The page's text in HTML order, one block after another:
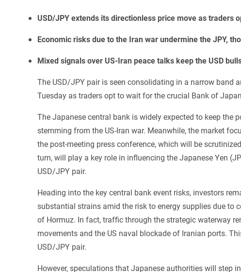
USD/JPY extends its directionless price move as traders
Economic risks due to the Iran war undermine the JPY,
Mixed signals over US-Iran peace talks keep the USD
The USD/JPY pair is seen consolidating in a narrow band
Tuesday as traders opt to wait for the crucial Bank of
The Japanese central bank is widely expected to keep the
stemming from the US-Iran war. Meanwhile, the market
the post-meeting press conference, which will be
turn, will play a key role in influencing the Japanese Yen
USD/JPY pair.
Heading into the key central bank event risks, investors
substantial strains amid the risk to energy supplies due to
of Hormuz. In fact, traffic through the strategic waterway
movements and the US naval blockade of Iranian ports.
USD/JPY pair.
However, speculations that Japanese authorities will step